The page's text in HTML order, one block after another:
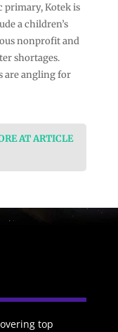
primary, Kotek is
a children’s
nonprofit and
shortages.
are angling for
AT ARTICLE
top